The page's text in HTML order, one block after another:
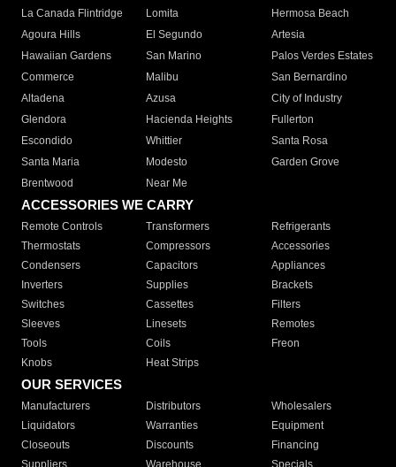
La Canada Flintridge
Lomita
Hermosa Beach
Agoura Hills
El Segundo
Artesia
Hawaiian Gardens
San Marino
Palos Verdes Estates
Commerce
Malibu
San Bernardino
Altadena
Azusa
City of Industry
Glendora
Hacienda Heights
Fullerton
Escondido
Whittier
Santa Rosa
Santa Maria
Modesto
Garden Grove
Brentwood
Near Me
ACCESSORIES WE CARRY
Remote Controls Transformers
Refrigerants
Thermostats
Compressors
Accessories
Condensers
Capacitors
Appliances
Inverters
Supplies
Brackets
Switches
Cassettes
Filters
Sleeves
Linesets
Remotes
Tools
Coils
Freon
Knobs
Heat Strips
OUR SERVICES
Manufacturers Distributors
Wholesalers
Liquidators
Warranties
Equipment
Closeouts
Discounts
Financing